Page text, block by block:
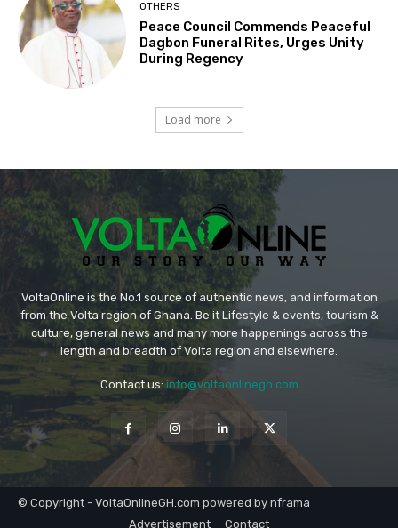
OTHERS
Peace Council Commends Peaceful
Dagbon Funeral Rites, Urges Unity
During Regency
Load more
VoltaOnline is the No.1 source of authentic news, and information
from the Volta region of Ghana. Be it Lifestyle & events, tourism &
culture, general news and many more happenings across the
length and breadth of Volta region and elsewhere.
Contact us: info@voltaonlinegh.com
© Copyright - VoltaOnlineGH.com powered by nframa
Advertisement
Contact